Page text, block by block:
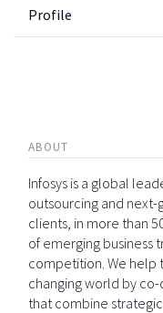
Profile
ABOUT
Infosys is a global
outsourcing and
clients, in more than
of emerging business
competition. We help
changing world by
that combine